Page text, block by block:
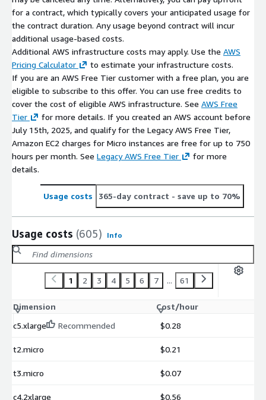
for a contract, which typically covers your anticipated usage for
the contract duration. Any usage beyond contract will incur
additional usage-based costs.
Additional AWS infrastructure costs may apply. Use the AWS
Pricing Calculator
to estimate your infrastructure costs.
If you are an AWS Free Tier customer with a free plan, you are
eligible to subscribe to this offer. You can use free credits to
cover the cost of eligible AWS infrastructure. See AWS Free
Tier
for more details. If you created an AWS account before
July 15th, 2025, and qualify for the Legacy AWS Free Tier,
Amazon EC2 charges for Micro instances are free for up to 750
hours per month. See Legacy AWS Free Tier
for more
details.
Usage costs 365-day contract - save up to 70%
Usage costs (605) Info
1 2 3 4 5 6 7 ... 61
Dimension
Cost/hour
c5.xlarge
Recommended $0.28
t2.micro $0.21
t3.micro $0.07
c4.2xlarge $0.56